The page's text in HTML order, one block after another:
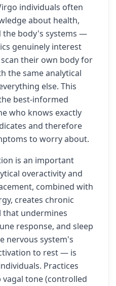
individuals often
about health,
the body's systems —
genuinely interest
their own body for
the same analytical
else. This
best-informed
who knows exactly
and therefore
to worry about.
is an important
overactivity and
combined with
creates chronic
that undermines
response, and sleep
nervous system's
to rest — is
Practices
tone (controlled